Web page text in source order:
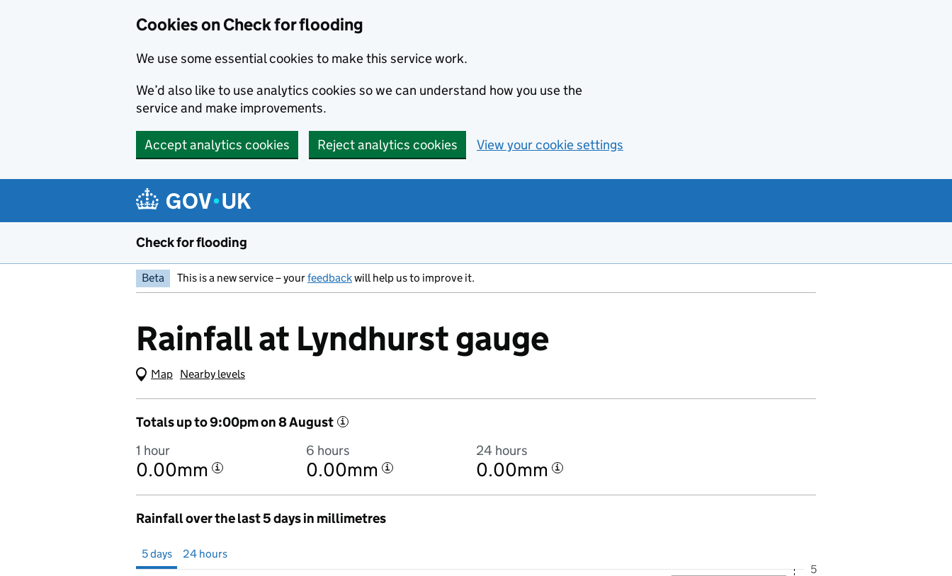
Cookies on Check for flooding
We use some essential cookies to make this service work.
We’d also like to use analytics cookies so we can understand how you use the
service and make improvements.
Accept analytics cookies Reject analytics cookies View your cookie settings
Check for flooding
Beta This is a new service – yourfeedbackwill help us to improve it.
Rainfall at Lyndhurst gauge
Map (Visual only)
Nearby levels
Totals up to 9:00pm on 8 August i
1 hour
0.00mm i
6 hours
0.00mm i
24 hours
0.00mm i
Rainfall over the last 5 days in millimetres
5 days 24 hours
5